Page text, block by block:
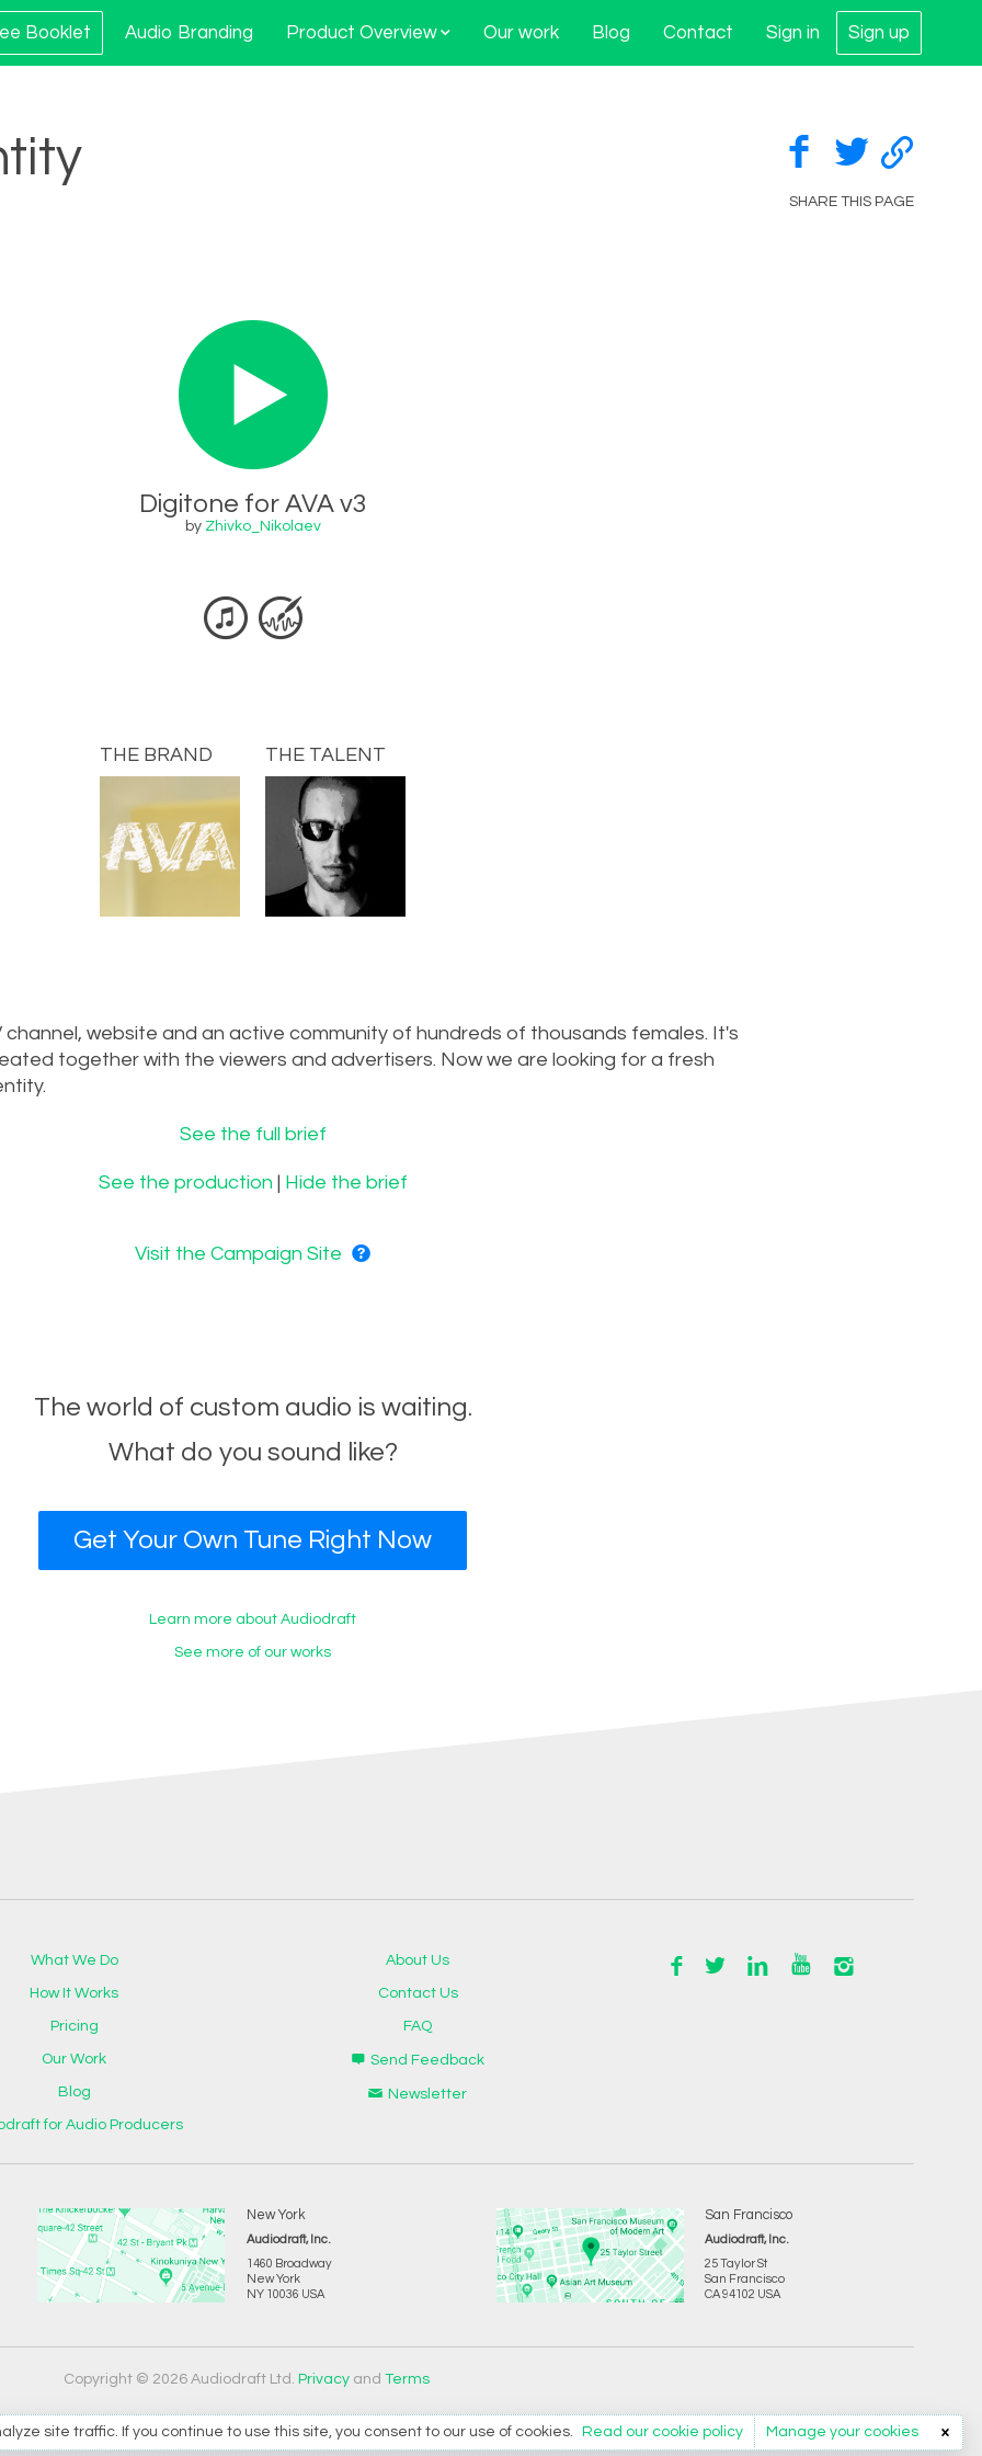
Booklet Audio Branding Product Overview Our work Blog Contact Sign in Sign up
SHARE THIS PAGE
Digitone for AVA v3
by Zhivko_Nikolaev
THE BRAND THE TALENT
channel, website and an active community of hundreds of thousands females. It's
together with the viewers and advertisers. Now we are looking for a fresh
See the full brief
See the production | Hide the brief
Visit the Campaign Site
The world of custom audio is waiting.
What do you sound like?
Get Your Own Tune Right Now
Learn more about Audiodraft
See more of our works
What We Do
How It Works
Pricing
Our Work
Blog
for Audio Producers
About Us
Contact Us
FAQ
Send Feedback
Newsletter
New York
Audiodraft, Inc.
1460 Broadway
New York
NY 10036 USA
San Francisco
Audiodraft, Inc.
25 Taylor St
San Francisco
CA 94102 USA
Copyright © 2026 Audiodraft Ltd. Privacyand Terms
site traffic. If you continue to use this site, you consent to our use of cookies. Read our cookie policy Manage your cookies